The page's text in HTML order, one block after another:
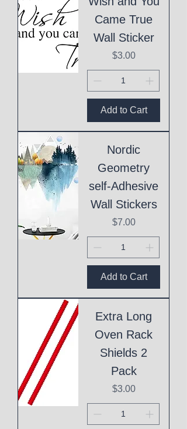
Came True
Wall Sticker
Price
$3.00
Add to Cart
Nordic
Geometry
self-Adhesive
Wall Stickers
Price
$7.00
Add to Cart
Extra Long
Oven Rack
Shields 2
Pack
Price
$3.00